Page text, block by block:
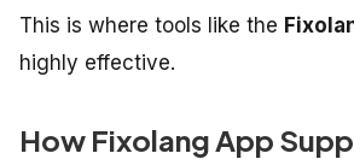
This is where tools like the
highly effective.
How Fixolang App